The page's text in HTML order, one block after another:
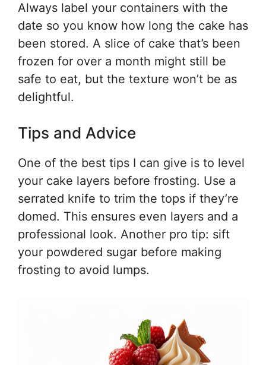
Always label your containers with the
date so you know how long the cake has
been stored. A slice of cake that’s been
frozen for over a month might still be
safe to eat, but the texture won’t be as
delightful.
Tips and Advice
One of the best tips I can give is to level
your cake layers before frosting. Use a
serrated knife to trim the tops if they’re
domed. This ensures even layers and a
professional look. Another pro tip: sift
your powdered sugar before making
frosting to avoid lumps.